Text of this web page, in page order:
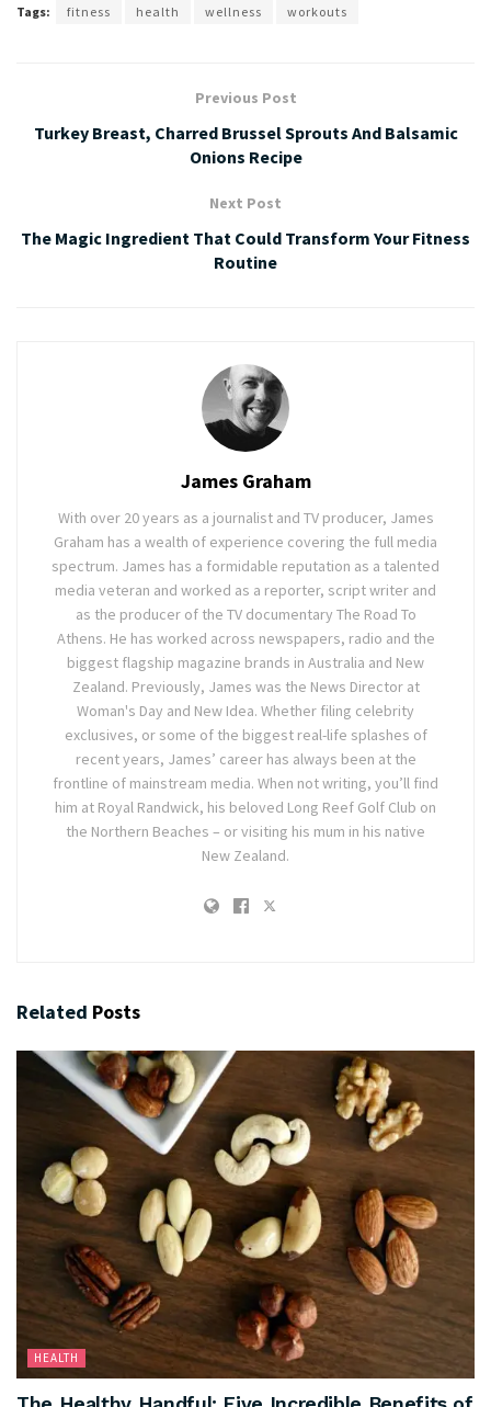
Tags: fitness health wellness workouts
Previous Post
Turkey Breast, Charred Brussel Sprouts And Balsamic
Onions Recipe
Next Post
The Magic Ingredient That Could Transform Your Fitness
Routine
James Graham
With over 20 years as a journalist and TV producer, James
Graham has a wealth of experience covering the full media
spectrum. James has a formidable reputation as a talented
media veteran and worked as a reporter, script writer and
as the producer of the TV documentary The Road To
Athens. He has worked across newspapers, radio and the
biggest flagship magazine brands in Australia and New
Zealand. Previously, James was the News Director at
Woman's Day and New Idea. Whether filing celebrity
exclusives, or some of the biggest real-life splashes of
recent years, James’ career has always been at the
frontline of mainstream media. When not writing, you’ll find
him at Royal Randwick, his beloved Long Reef Golf Club on
the Northern Beaches – or visiting his mum in his native
New Zealand.
Related Posts
HEALTH